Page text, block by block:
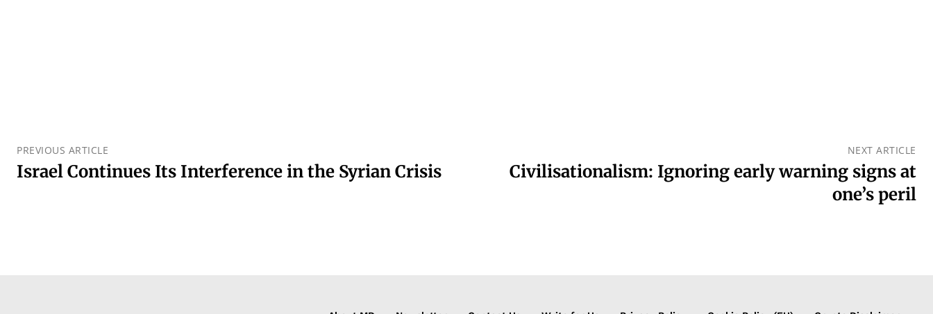
PREVIOUS ARTICLE
Israel Continues Its Interference in the Syrian Crisis
NEXT ARTICLE
Civilisationalism: Ignoring early warning signs at
one’s peril